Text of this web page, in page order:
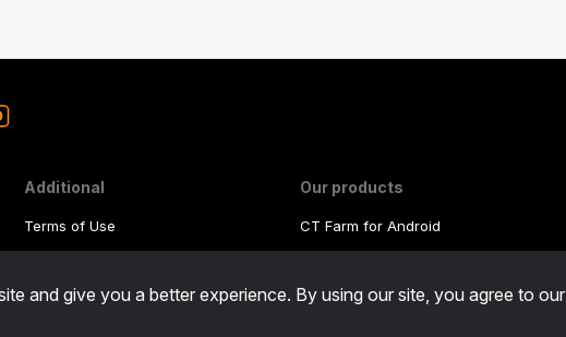
and give you a better experience. By using our site, you agree to our
Additional
Terms of Use
Privacy Policy
Our products
CT Farm for Android
CT Farm Web Version PRO